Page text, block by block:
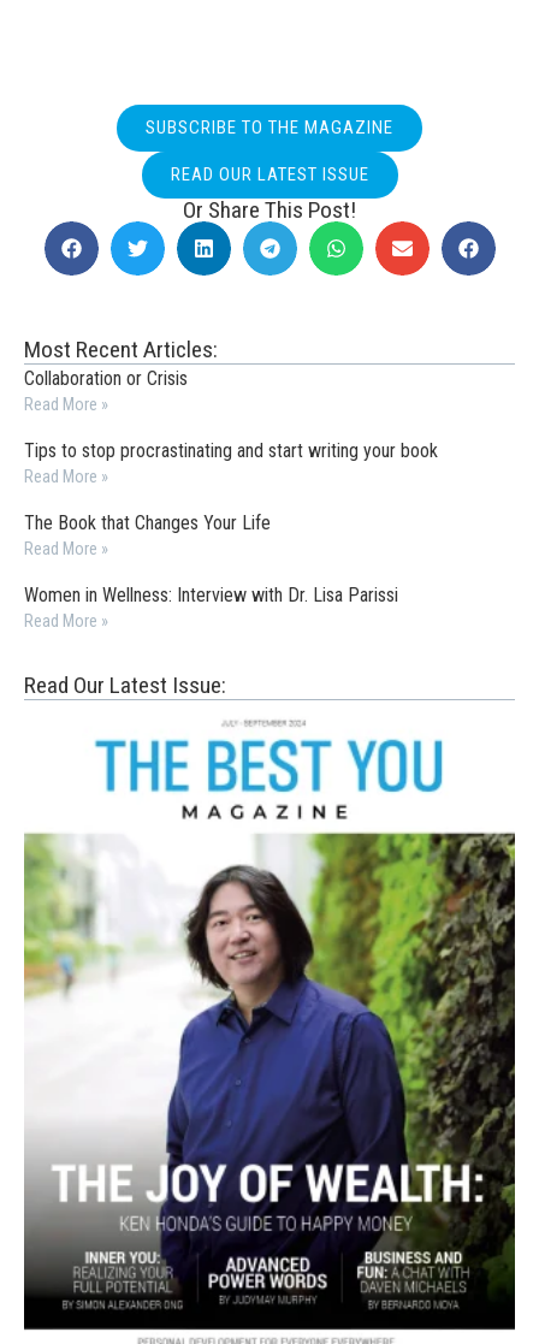
SUBSCRIBE TO THE MAGAZINE
READ OUR LATEST ISSUE
Or Share This Post!
Most Recent Articles:
Collaboration or Crisis
Read More »
Tips to stop procrastinating and start writing your book
Read More »
The Book that Changes Your Life
Read More »
Women in Wellness: Interview with Dr. Lisa Parissi
Read More »
Read Our Latest Issue: